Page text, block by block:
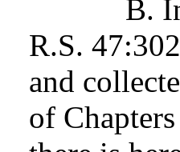
B.
R.S.
and
of